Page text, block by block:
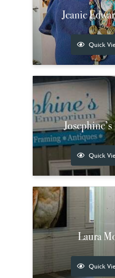
Jeanie
Quick
Quick
Laura
Quick